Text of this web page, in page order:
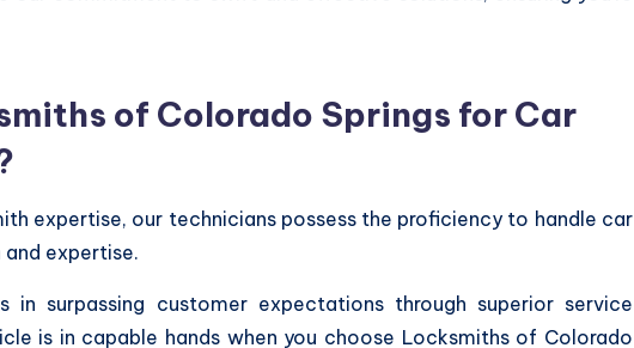
of Colorado Springs for Car
expertise, our technicians possess the proficiency to handle car
expertise.
in surpassing customer expectations through superior service
is in capable hands when you choose Locksmiths of Colorado